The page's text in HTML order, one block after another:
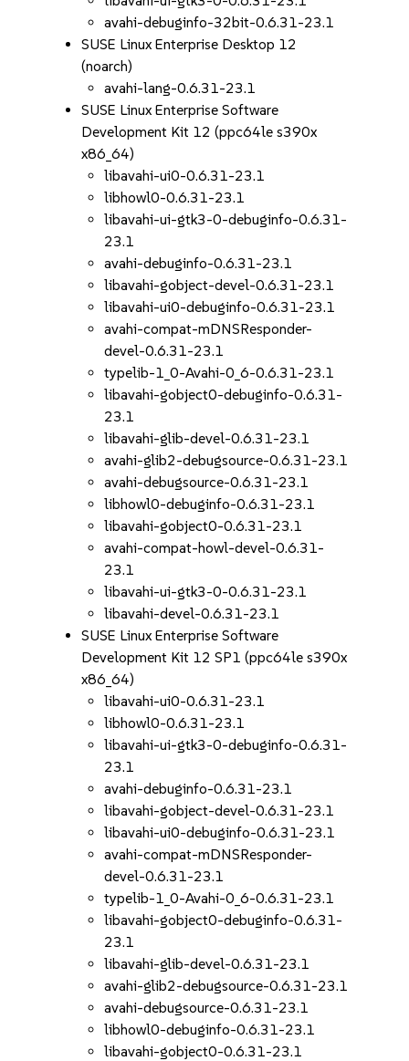
avahi-debuginfo-32bit-0.6.31-23.1
SUSE Linux Enterprise Desktop 12
(noarch)
avahi-lang-0.6.31-23.1
SUSE Linux Enterprise Software
Development Kit 12 (ppc64le s390x
x86_64)
libavahi-ui0-0.6.31-23.1
libhowl0-0.6.31-23.1
libavahi-ui-gtk3-0-debuginfo-0.6.31-
23.1
avahi-debuginfo-0.6.31-23.1
libavahi-gobject-devel-0.6.31-23.1
libavahi-ui0-debuginfo-0.6.31-23.1
avahi-compat-mDNSResponder-
devel-0.6.31-23.1
typelib-1_0-Avahi-0_6-0.6.31-23.1
libavahi-gobject0-debuginfo-0.6.31-
23.1
libavahi-glib-devel-0.6.31-23.1
avahi-glib2-debugsource-0.6.31-23.1
avahi-debugsource-0.6.31-23.1
libhowl0-debuginfo-0.6.31-23.1
libavahi-gobject0-0.6.31-23.1
avahi-compat-howl-devel-0.6.31-
23.1
libavahi-ui-gtk3-0-0.6.31-23.1
libavahi-devel-0.6.31-23.1
SUSE Linux Enterprise Software
Development Kit 12 SP1 (ppc64le s390x
x86_64)
libavahi-ui0-0.6.31-23.1
libhowl0-0.6.31-23.1
libavahi-ui-gtk3-0-debuginfo-0.6.31-
23.1
avahi-debuginfo-0.6.31-23.1
libavahi-gobject-devel-0.6.31-23.1
libavahi-ui0-debuginfo-0.6.31-23.1
avahi-compat-mDNSResponder-
devel-0.6.31-23.1
typelib-1_0-Avahi-0_6-0.6.31-23.1
libavahi-gobject0-debuginfo-0.6.31-
23.1
libavahi-glib-devel-0.6.31-23.1
avahi-glib2-debugsource-0.6.31-23.1
avahi-debugsource-0.6.31-23.1
libhowl0-debuginfo-0.6.31-23.1
libavahi-gobject0-0.6.31-23.1